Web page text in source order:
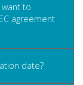
want to
agreement
date?